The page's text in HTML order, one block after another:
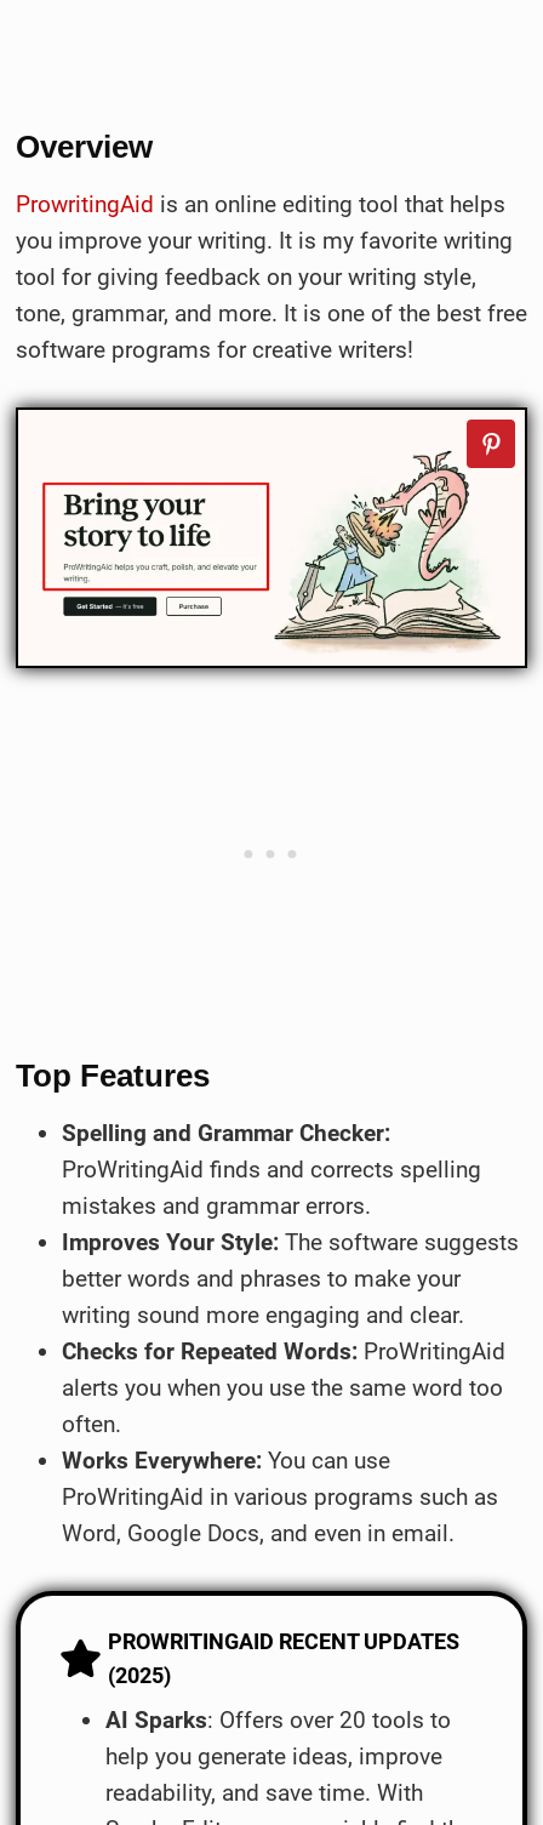
Overview
ProwritingAid is an online editing tool that helps
you improve your writing. It is my favorite writing
tool for giving feedback on your writing style,
tone, grammar, and more. It is one of the best free
software programs for creative writers!
Top Features
Spelling and Grammar Checker:
ProWritingAid finds and corrects spelling
mistakes and grammar errors.
Improves Your Style: The software suggests
better words and phrases to make your
writing sound more engaging and clear.
Checks for Repeated Words: ProWritingAid
alerts you when you use the same word too
often.
Works Everywhere: You can use
ProWritingAid in various programs such as
Word, Google Docs, and even in email.
PROWRITINGAID RECENT UPDATES
(2025)
AI Sparks: Offers over 20 tools to
help you generate ideas, improve
readability, and save time. With